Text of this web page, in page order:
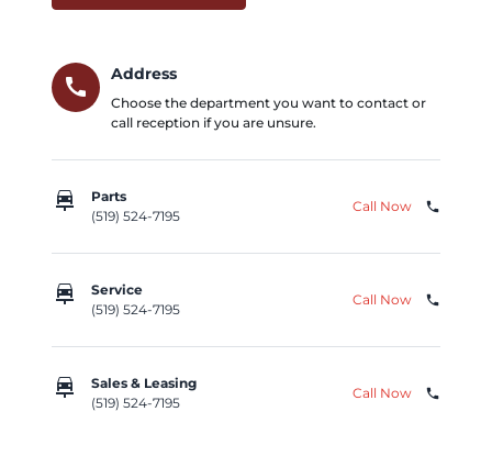
call
Address
Choose the department you want to contact or
call reception if you are unsure.
car_repair
Parts
(519) 524-7195
Call Now phone
car_repair
Service
(519) 524-7195
Call Now phone
car_repair
Sales & Leasing
(519) 524-7195
Call Now phone